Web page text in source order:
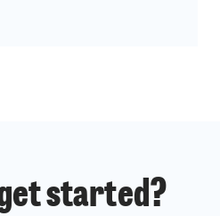
started?